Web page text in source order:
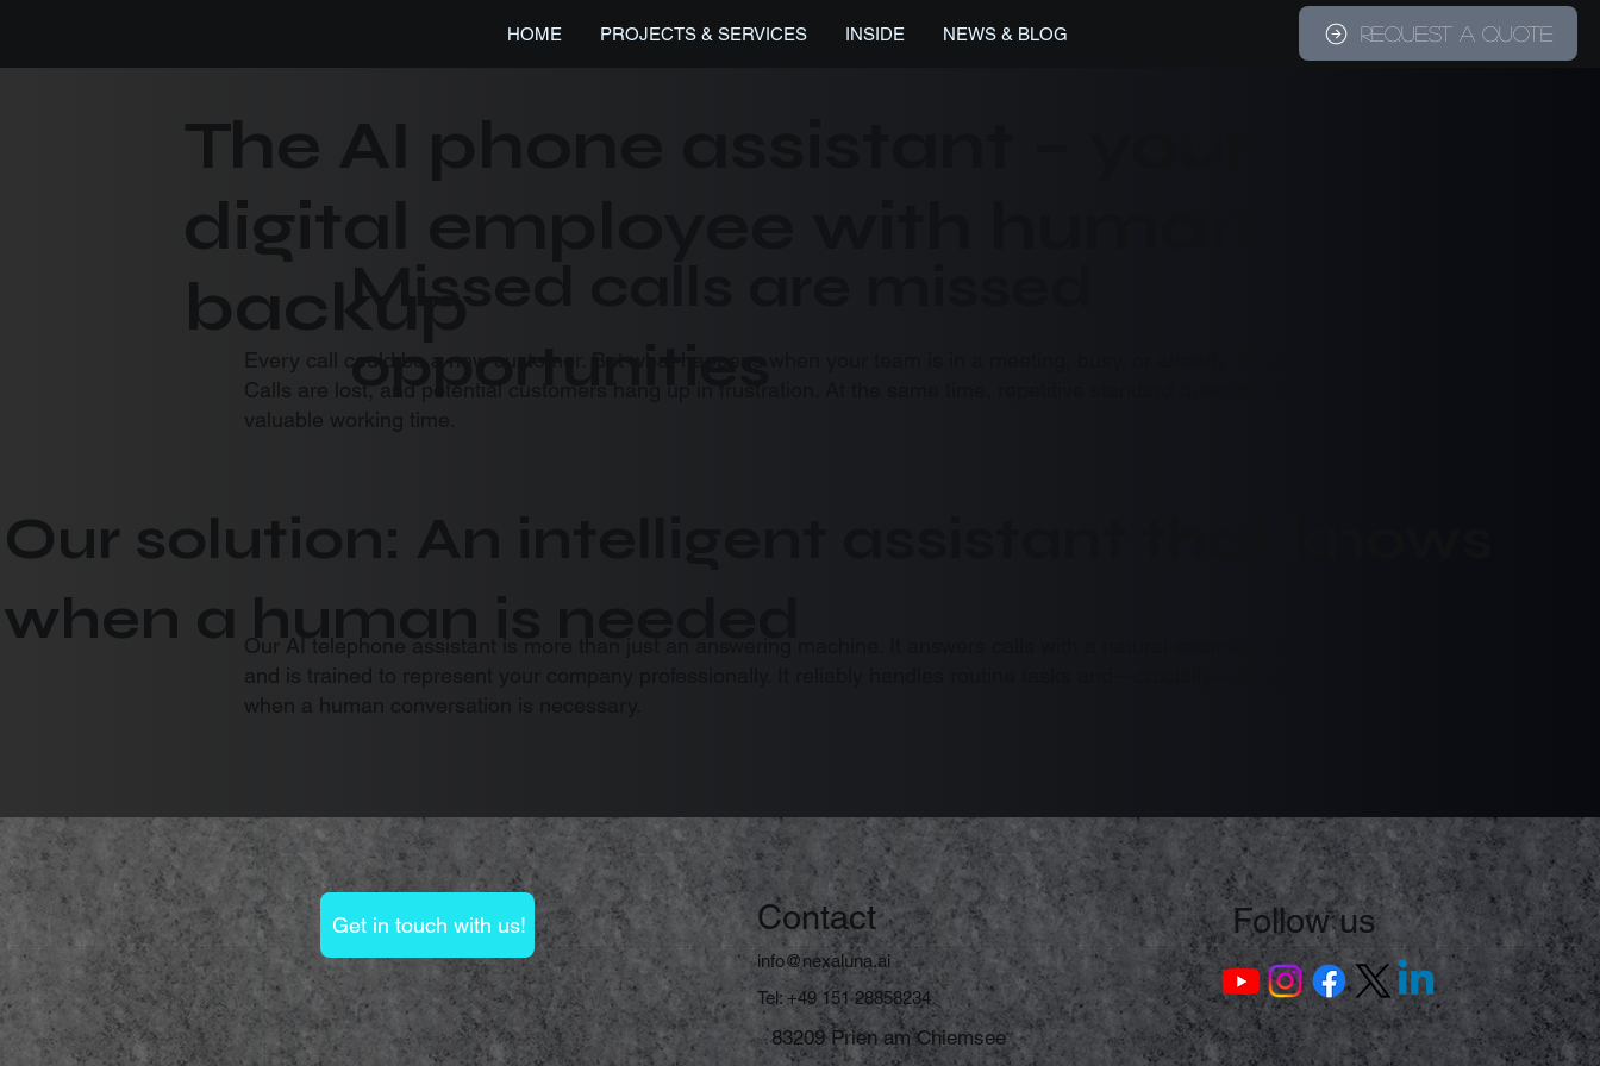
HOME PROJECTS & SERVICES INSIDE NEWS & BLOG REQUEST A QUOTE
The AI phone assistant – your
digital employee with human
backup
opportunities
Every call could be a new customer. But what happens when your team is in a meeting, busy, or already off work?
Calls are lost, and potential customers hang up in frustration. At the same time, repetitive standard questions take up
valuable working time.
Our solution: An intelligent assistant that knows
when a human is needed
Our AI telephone assistant is more than just an answering machine. It answers calls with a natural-sounding voice
and is trained to represent your company professionally. It reliably handles routine tasks and—crucially—recognizes
when a human conversation is necessary.
Get in touch with us! Contact
info@nexaluna.ai
Tel: +49 151 28858234
83209 Prien am Chiemsee
Follow us